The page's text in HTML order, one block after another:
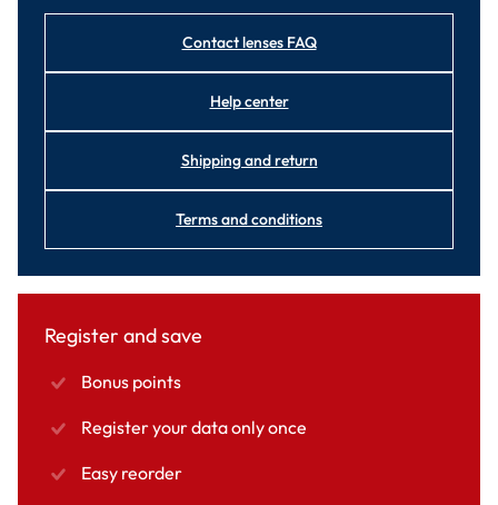
Contact lenses FAQ
Help center
Shipping and return
Terms and conditions
Register and save
Bonus points
Register your data only once
Easy reorder